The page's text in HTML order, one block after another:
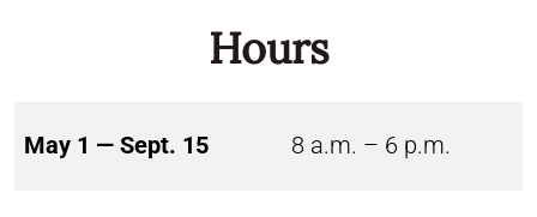
Hours
May 1 — Sept. 15 8 a.m. – 6 p.m.